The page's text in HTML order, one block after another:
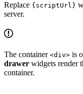
Replace {scriptUrl}
server.
The container <div> is
drawer widgets render
container.